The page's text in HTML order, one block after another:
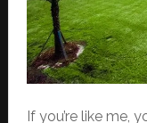
If you’re like me,